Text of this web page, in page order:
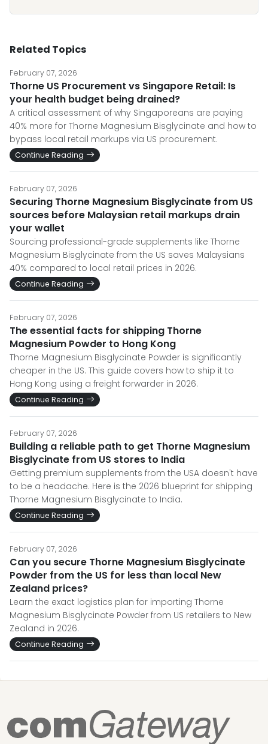
Related Topics
February 07, 2026
Thorne US Procurement vs Singapore Retail: Is
your health budget being drained?
A critical assessment of why Singaporeans are paying
40% more for Thorne Magnesium Bisglycinate and how to
bypass local retail markups via US procurement.
Continue Reading
February 07, 2026
Securing Thorne Magnesium Bisglycinate from US
sources before Malaysian retail markups drain
your wallet
Sourcing professional-grade supplements like Thorne
Magnesium Bisglycinate from the US saves Malaysians
40% compared to local retail prices in 2026.
Continue Reading
February 07, 2026
The essential facts for shipping Thorne
Magnesium Powder to Hong Kong
Thorne Magnesium Bisglycinate Powder is significantly
cheaper in the US. This guide covers how to ship it to
Hong Kong using a freight forwarder in 2026.
Continue Reading
February 07, 2026
Building a reliable path to get Thorne Magnesium
Bisglycinate from US stores to India
Getting premium supplements from the USA doesn't have
to be a headache. Here is the 2026 blueprint for shipping
Thorne Magnesium Bisglycinate to India.
Continue Reading
February 07, 2026
Can you secure Thorne Magnesium Bisglycinate
Powder from the US for less than local New
Zealand prices?
Learn the exact logistics plan for importing Thorne
Magnesium Bisglycinate Powder from US retailers to New
Zealand in 2026.
Continue Reading